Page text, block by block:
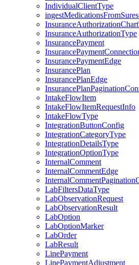
IndividualClientType
InsuranceAuthorizationType
InsurancePayment
InsurancePaymentEdge
InsurancePlan
InsurancePlanEdge
IntakeFlowItem
IntakeFlowItemRequestInfo
IntakeFlowType
IntegrationButtonConfig
IntegrationCategoryType
IntegrationDetailsType
IntegrationOptionType
InternalComment
InternalCommentEdge
LabFiltersDataType
LabObservationRequest
LabObservationResult
LabOption
LabOptionMarker
LabOrder
LabResult
LinePayment
LinePaymentAdjustment